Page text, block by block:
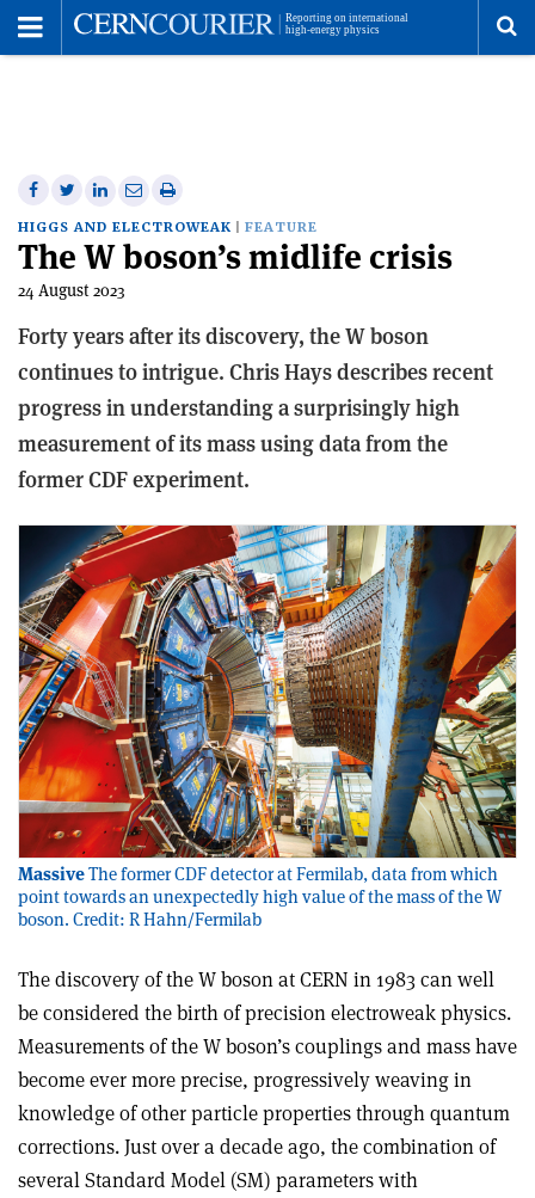
Share
on
Facebook
Share
on
Twitter
Share
on
Linkedin
Share
via
email
Print
this
article
HIGGS AND ELECTROWEAK FEATURE
The W boson’s midlife crisis
24 August 2023
Forty years after its discovery, the W boson
continues to intrigue. Chris Hays describes recent
progress in understanding a surprisingly high
measurement of its mass using data from the
former CDF experiment.
MassiveThe former CDF detector at Fermilab, data from which
point towards an unexpectedly high value of the mass of the W
boson. Credit: R Hahn/Fermilab
The discovery of the W boson at CERN in 1983 can well
be considered the birth of precision electroweak physics.
Measurements of the W boson’s couplings and mass have
become ever more precise, progressively weaving in
knowledge of other particle properties through quantum
corrections. Just over a decade ago, the combination of
several Standard Model (SM) parameters with